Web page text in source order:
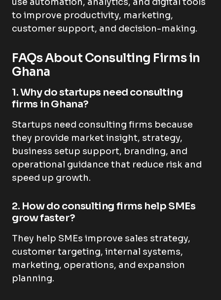
to improve productivity, marketing,
customer support, and decision-making.
FAQs About Consulting Firms in
Ghana
1. Why do startups need consulting
firms in Ghana?
Startups need consulting firms because
they provide market insight, strategy,
business setup support, branding, and
operational guidance that reduce risk and
speed up growth.
2. How do consulting firms help SMEs
grow faster?
They help SMEs improve sales strategy,
customer targeting, internal systems,
marketing, operations, and expansion
planning.